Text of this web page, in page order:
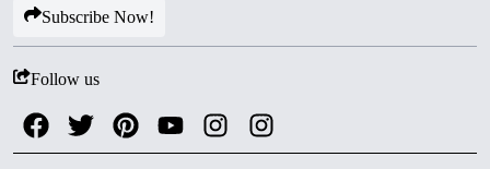
Subscribe Now!
Follow us